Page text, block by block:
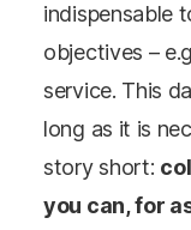
indispensable
objectives –
service. This
long as it is
story short:
you can, for